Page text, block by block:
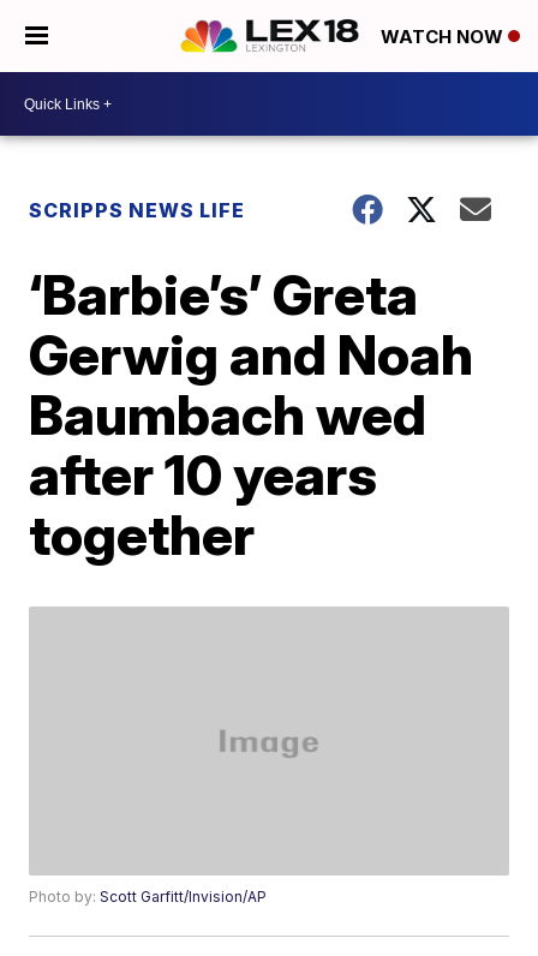
WATCH NOW
SCRIPPS NEWS LIFE
‘Barbie’s’ Greta
Gerwig and Noah
Baumbach wed
after 10 years
together
Photo by:Scott Garfitt/Invision/AP